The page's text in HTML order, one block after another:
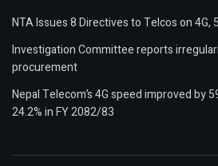
NTA Issues 8 Directives to Telcos on 4G,
Investigation Committee reports
procurement
Nepal Telecom’s 4G speed improved by
24.2% in FY 2082/83